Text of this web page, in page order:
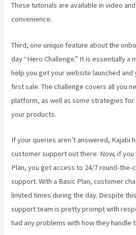
These tutorials are available in video
convenience.
Third, one unique feature about the
day “Hero Challenge.” It is essentially a
help you get your website launched and
first sale. The challenge covers all you
platform, as well as some strategies
your products.
If your queries aren’t answered, Kajabi
customer support out there. Now, if you
Plan, you get access to 24/7 round-the-
support. With a Basic Plan, customer
limited times during the day. Despite
support team is pretty prompt with
had any problems with how they handle